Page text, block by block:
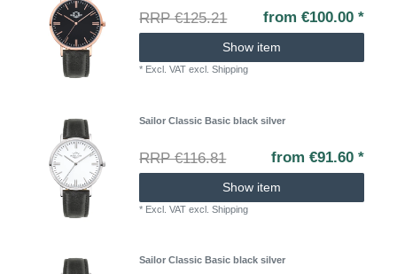
RRP €125.21 from €100.00 *
Show item
* Excl. VAT excl.Shipping
Sailor Classic Basic black silver
RRP €116.81 from €91.60 *
Show item
* Excl. VAT excl.Shipping
Sailor Classic Basic black silver